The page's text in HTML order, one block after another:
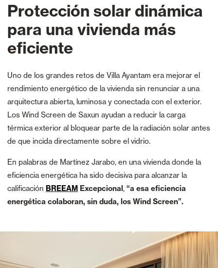
Protección solar dinámica
para una vivienda más
eficiente
Uno de los grandes retos de Villa Ayantam era mejorar el
rendimiento energético de la vivienda sin renunciar a una
arquitectura abierta, luminosa y conectada con el exterior.
Los Wind Screen de Saxun ayudan a reducir la carga
térmica exterior al bloquear parte de la radiación solar antes
de que incida directamente sobre el vidrio.
En palabras de Martínez Jarabo, en una vivienda donde la
eficiencia energética ha sido decisiva para alcanzar la
calificación BREEAM Excepcional, “a esa eficiencia
energética colaboran, sin duda, los Wind Screen”.